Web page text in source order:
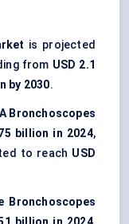
is projected
from USD 2.1
by 2030.
Bronchoscopes
billion in 2024,
to reach USD
Bronchoscopes